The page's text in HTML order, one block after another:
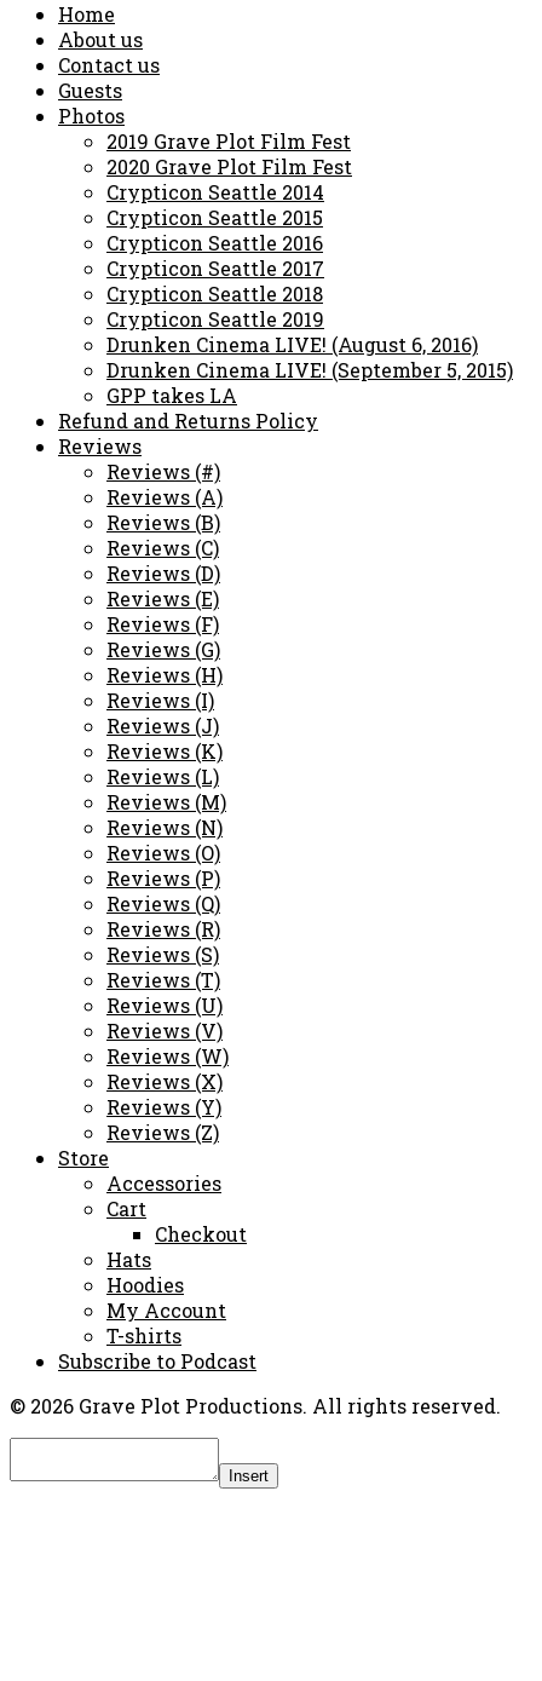
Home
About us
Contact us
Guests
Photos
2019 Grave Plot Film Fest
2020 Grave Plot Film Fest
Crypticon Seattle 2014
Crypticon Seattle 2015
Crypticon Seattle 2016
Crypticon Seattle 2017
Crypticon Seattle 2018
Crypticon Seattle 2019
Drunken Cinema LIVE! (August 6, 2016)
Drunken Cinema LIVE! (September 5, 2015)
GPP takes LA
Refund and Returns Policy
Reviews
Reviews (#)
Reviews (A)
Reviews (B)
Reviews (C)
Reviews (D)
Reviews (E)
Reviews (F)
Reviews (G)
Reviews (H)
Reviews (I)
Reviews (J)
Reviews (K)
Reviews (L)
Reviews (M)
Reviews (N)
Reviews (O)
Reviews (P)
Reviews (Q)
Reviews (R)
Reviews (S)
Reviews (T)
Reviews (U)
Reviews (V)
Reviews (W)
Reviews (X)
Reviews (Y)
Reviews (Z)
Store
Accessories
Cart
Checkout
Hats
Hoodies
My Account
T-shirts
Subscribe to Podcast
© 2026 Grave Plot Productions. All rights reserved.
Insert